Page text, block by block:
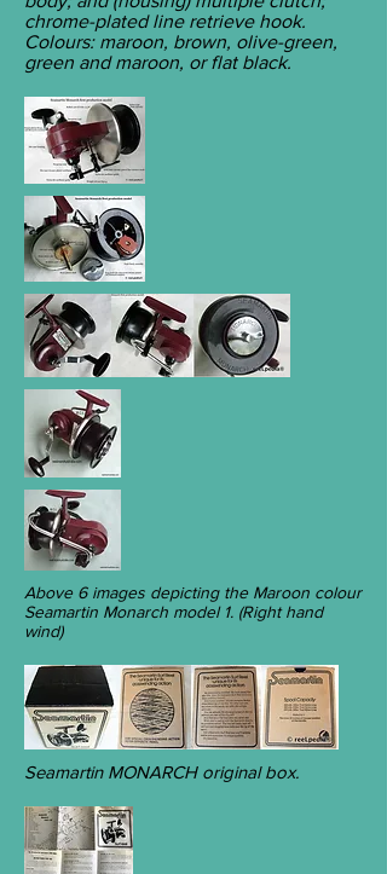
chrome-plated line retrieve hook.
Colours: maroon, brown, olive-green,
green and maroon, or flat black.
Above 6 images depicting the Maroon colour
Seamartin Monarch model 1. (Right hand
wind)
Seamartin MONARCH original box.